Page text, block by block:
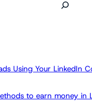
Using Your LinkedIn
to earn money in